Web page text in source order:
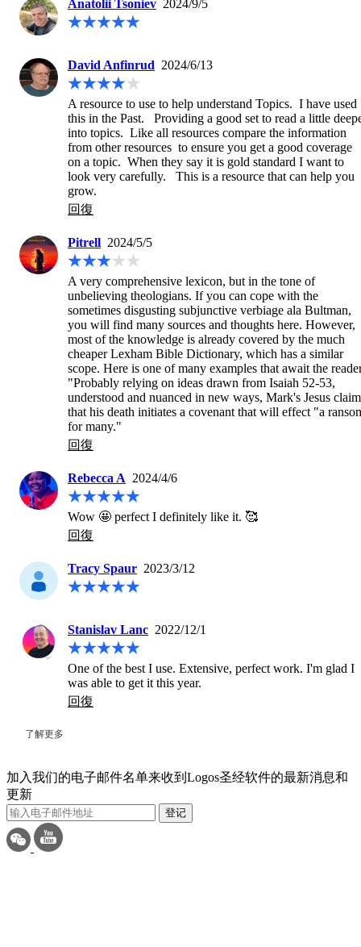
Anatolii Tsoniev 2024/9/5
David Anfinrud 2024/6/13
A resource to use to help understand Topics.  I have used
this in the Past.   Providing a good set to read a little
into topics.  Like all resources compare the information
from other resources  to ensure you get a good coverage
on a topic.  When they say it is gold standard I want to
look very carefully.   This is a resource that can help you
grow.
回復
Pitrell 2024/5/5
A very comprehensive lexicon, but in the tone of
unbelieving theologians. If you can cope with the
sometimes disgusting subjunctive verbiage ala Bultman,
you will find many sources and thoughts here. However,
most of the knowledge is already covered by the much
cheaper Lexham Bible Dictionary, which has a similar
scope. Here is one of many examples that await the
"Probably relying on ideas drawn from Isaiah 52-53,
understood and nuanced in new ways, Mark's Jesus
that his death initiates a covenant that will effect "a
for many."
回復
Rebecca A 2024/4/6
Wow 🤩 perfect I definitely like it. 🥰
回復
Tracy Spaur 2023/3/12
Stanislav Lanc 2022/12/1
One of the best I use. Extensive, perfect work. I'm glad I
was able to get it this year.
回復
了解更多
加入我们的电子邮件名单来收到Logos圣经软件的最新消息和
更新
登记